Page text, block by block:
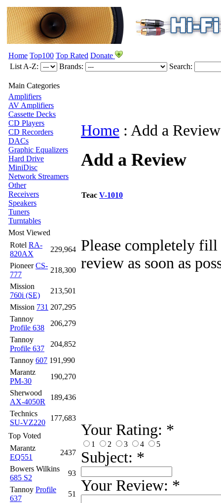
Home Top100 Top Rated Donate
List A-Z:
Brands: Search:
Main Categories
Amplifiers
AV Amplifiers
Cassette Decks
CD Players
CD Recorders
DACs
Graphic Equalizers
Hard Drive
MiniDisc
Network Streamers
Other
Receivers
Speakers
Tuners
Turntables
Most Viewed
Rotel RA-
820AX
229,964
PioneerCS-
777
218,300
Mission
760i (SE)
213,501
Mission 731 207,295
Tannoy
Profile 638
206,279
Tannoy
Profile 637
204,852
Tannoy 607 191,990
Marantz
PM-30
190,270
Sherwood
AX-4050R
189,436
Technics
SU-VZ220
177,683
Top Voted
Marantz
EQ551
2437
Bowers Wilkins
685 S2
93
Tannoy Profile
637
51
Home : Add a Review
Add a Review
Teac V-1010
Please completely
review as soon as
Your Rating: *
1 2 3 4 5
Subject: *
Your Review: *